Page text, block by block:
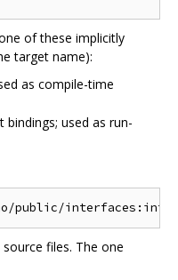
of these implicitly
target name):
as compile-time
bindings; used as run-
files. The one